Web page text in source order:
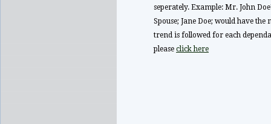
seperately. Example: Mr. John
Spouse; Jane Doe; would have
trend is followed for each
please click here